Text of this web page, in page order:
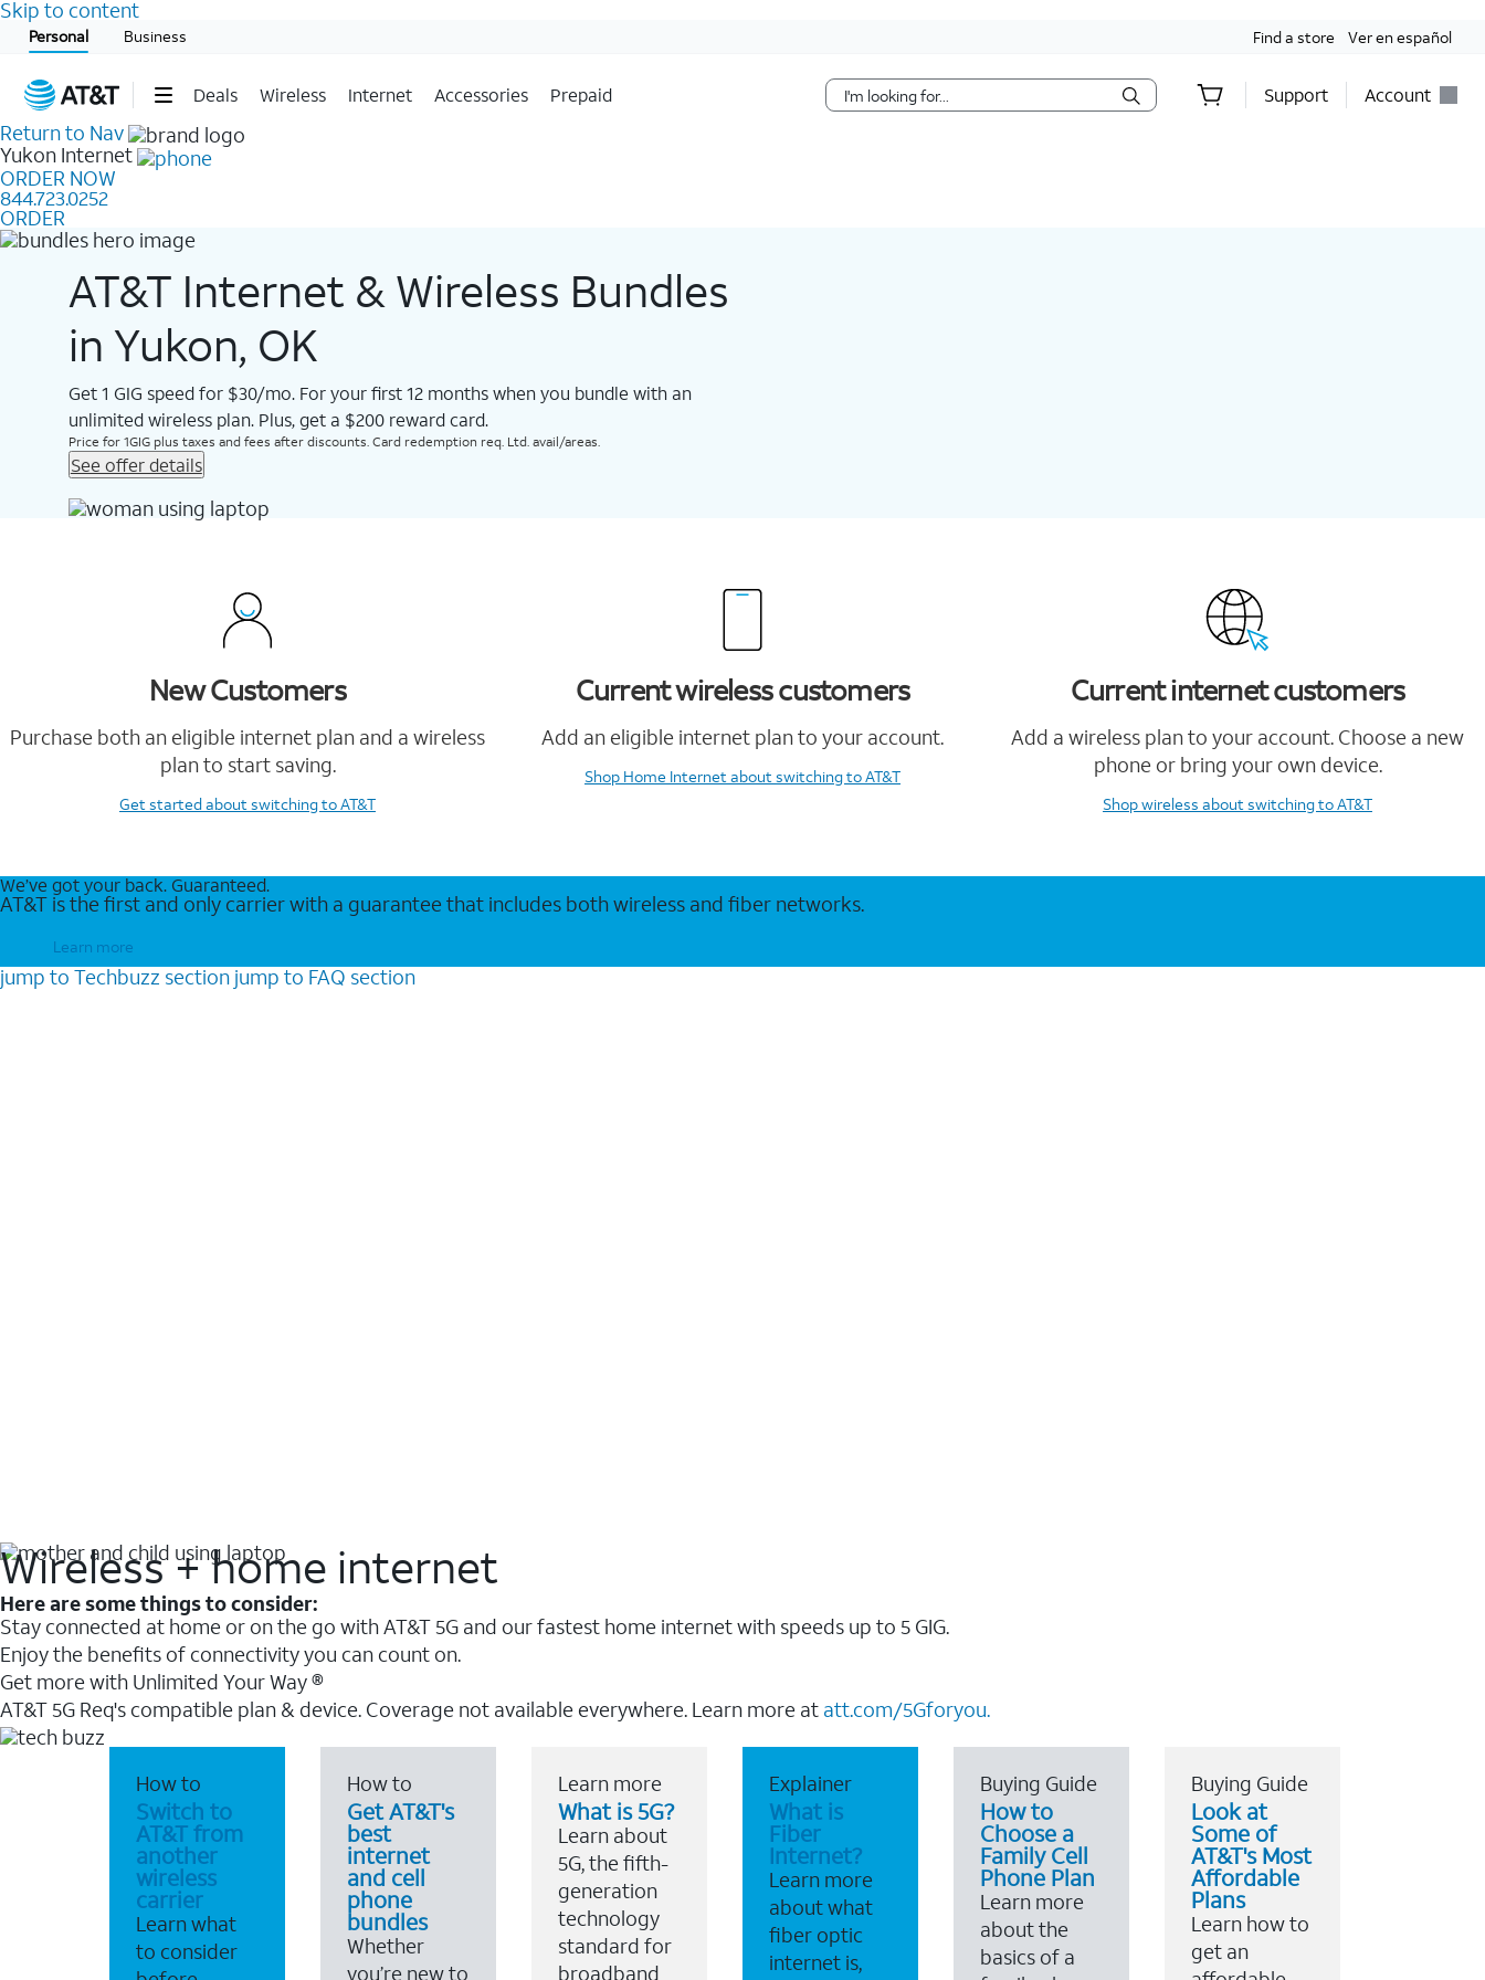
Skip to content
Personal Business Find a store Ver en español
Deals Wireless Internet Accessories Prepaid Support Account
Start of main content
Return to Nav
Yukon Internet
ORDER NOW
844.723.0252
ORDER
AT&T Internet & Wireless Bundles
in Yukon, OK
Get 1 GIG speed for $30/mo. For your first 12 months when you bundle with an
unlimited wireless plan. Plus, get a $200 reward card.
Price for 1GIG plus taxes and fees after discounts. Card redemption req. Ltd. avail/areas.
See offer details
New Customers
Purchase both an eligible internet plan and a wireless
plan to start saving.
Get startedabout switching to AT&T
Current wireless customers
Add an eligible internet plan to your account.
Shop Home Internetabout switching to AT&T
Current internet customers
Add a wireless plan to your account. Choose a new
phone or bring your own device.
Shop wireless about switching to AT&T
We’ve got your back. Guaranteed.
AT&T is the first and only carrier with a guarantee that includes both wireless and fiber networks.
Learn more
jump to Techbuzz section jump to FAQ section
Wireless + home internet
Here are some things to consider:
Stay connected at home or on the go with AT&T 5G and our fastest home internet with speeds up to 5 GIG.
Enjoy the benefits of connectivity you can count on.
Get more with Unlimited Your Way ®
AT&T 5G Req's compatible plan & device. Coverage not available everywhere. Learn more at att.com/5Gforyou.
How to
Switch to
AT&T from
another
wireless
carrier
Learn what
to consider
How to
Get AT&T's
best
internet
and cell
phone
bundles
Whether
you’re new to
Learn more
What is 5G?
Learn about
5G, the fifth-
generation
technology
standard for
broadband
Explainer
What is
Fiber
Internet?
Learn more
about what
fiber optic
internet is,
Buying Guide
How to
Choose a
Family Cell
Phone Plan
Learn more
about the
basics of a
Buying Guide
Look at
Some of
AT&T's Most
Affordable
Plans
Learn how to
get an